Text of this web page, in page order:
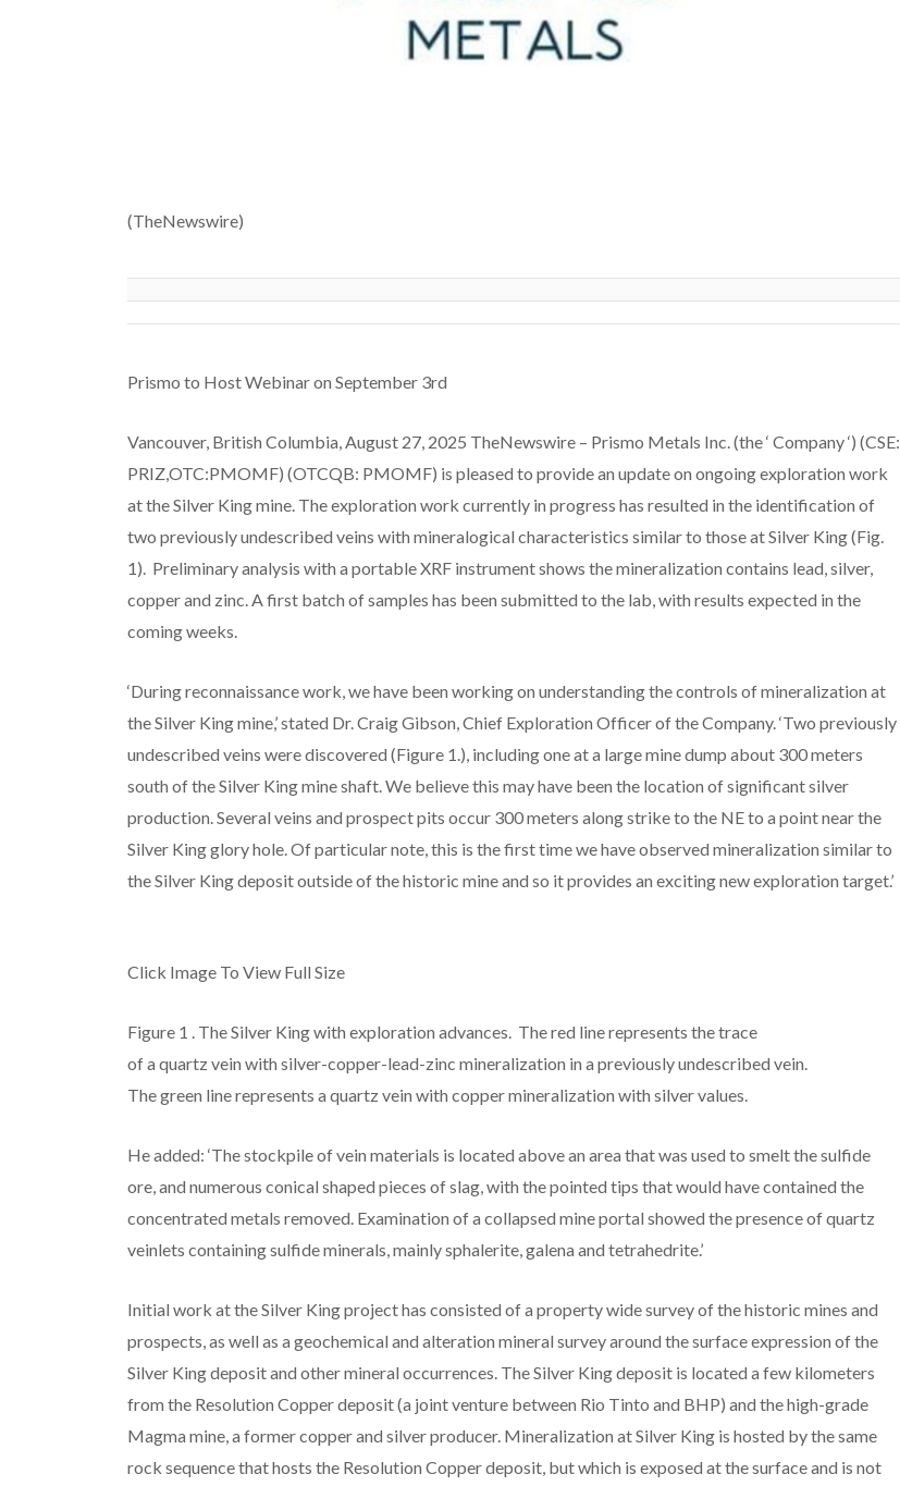
(TheNewswire)
Prismo to Host Webinar on September 3rd
Vancouver, British Columbia, August 27, 2025 TheNewswire – Prismo Metals Inc. (the ‘ Company ‘) (CSE:
PRIZ,OTC:PMOMF) (OTCQB: PMOMF) is pleased to provide an update on ongoing exploration work
at the Silver King mine. The exploration work currently in progress has resulted in the identification of
two previously undescribed veins with mineralogical characteristics similar to those at Silver King (Fig.
1). Preliminary analysis with a portable XRF instrument shows the mineralization contains lead, silver,
copper and zinc. A first batch of samples has been submitted to the lab, with results expected in the
coming weeks.
‘During reconnaissance work, we have been working on understanding the controls of mineralization at
the Silver King mine,’ stated Dr. Craig Gibson, Chief Exploration Officer of the Company. ‘Two previously
undescribed veins were discovered (Figure 1.), including one at a large mine dump about 300 meters
south of the Silver King mine shaft. We believe this may have been the location of significant silver
production. Several veins and prospect pits occur 300 meters along strike to the NE to a point near the
Silver King glory hole. Of particular note, this is the first time we have observed mineralization similar to
the Silver King deposit outside of the historic mine and so it provides an exciting new exploration target.’
Click Image To View Full Size
Figure 1 . The Silver King with exploration advances. The red line represents the trace
of a quartz vein with silver-copper-lead-zinc mineralization in a previously undescribed vein.
The green line represents a quartz vein with copper mineralization with silver values.
He added: ‘The stockpile of vein materials is located above an area that was used to smelt the sulfide
ore, and numerous conical shaped pieces of slag, with the pointed tips that would have contained the
concentrated metals removed. Examination of a collapsed mine portal showed the presence of quartz
veinlets containing sulfide minerals, mainly sphalerite, galena and tetrahedrite.’
Initial work at the Silver King project has consisted of a property wide survey of the historic mines and
prospects, as well as a geochemical and alteration mineral survey around the surface expression of the
Silver King deposit and other mineral occurrences. The Silver King deposit is located a few kilometers
from the Resolution Copper deposit (a joint venture between Rio Tinto and BHP) and the high-grade
Magma mine, a former copper and silver producer. Mineralization at Silver King is hosted by the same
rock sequence that hosts the Resolution Copper deposit, but which is exposed at the surface and is not